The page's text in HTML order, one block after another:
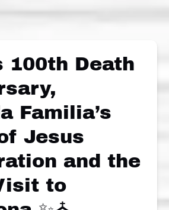
100th Death
Familia’s
Jesus
and the
to